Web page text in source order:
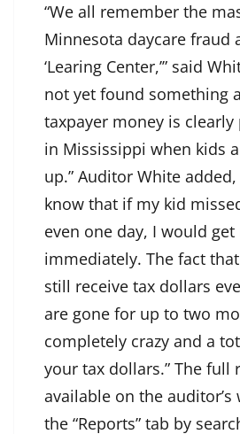
“We all remember the
Minnesota daycare fraud
‘Learing Center,’” said
not yet found something
taxpayer money is clearly
in Mississippi when kids
up.” Auditor White added,
know that if my kid
even one day, I would
immediately. The fact
still receive tax dollars
are gone for up to two
completely crazy and a
your tax dollars.” The full
available on the
the “Reports” tab by